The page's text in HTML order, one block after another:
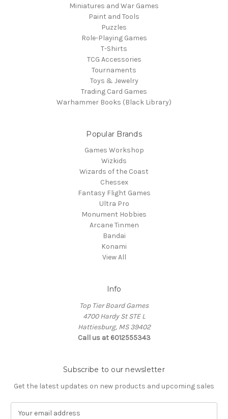
Miniatures and War Games
Paint and Tools
Puzzles
Role-Playing Games
T-Shirts
TCG Accessories
Tournaments
Toys & Jewelry
Trading Card Games
Warhammer Books (Black Library)
Popular Brands
Games Workshop
Wizkids
Wizards of the Coast
Chessex
Fantasy Flight Games
Ultra Pro
Monument Hobbies
Arcane Tinmen
Bandai
Konami
View All
Info
Top Tier Board Games
4700 Hardy St STE L
Hattiesburg, MS 39402
Call us at 6012555343
Subscribe to our newsletter
Get the latest updates on new products and upcoming sales